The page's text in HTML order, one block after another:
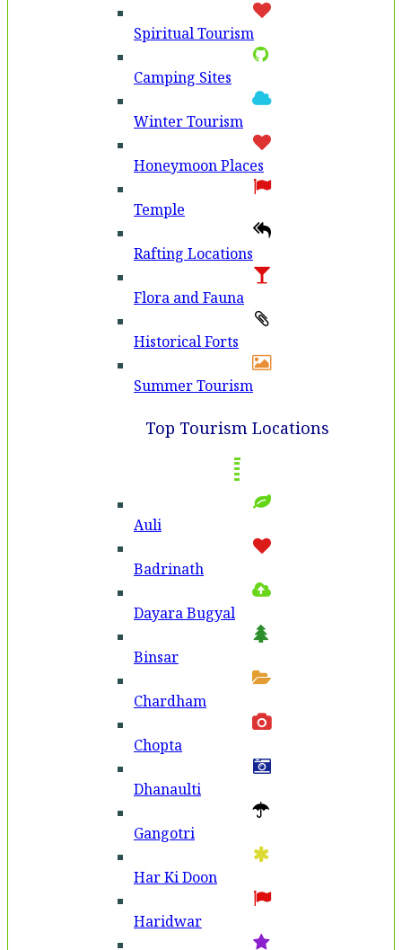
Spiritual Tourism
Camping Sites
Winter Tourism
Honeymoon Places
Temple
Rafting Locations
Flora and Fauna
Historical Forts
Summer Tourism
Top Tourism Locations
Auli
Badri­nath
Dayara Bugyal
Binsar
Chardham
Chopta
Dhanaulti
Gangotri
Har Ki Doon
Haridwar